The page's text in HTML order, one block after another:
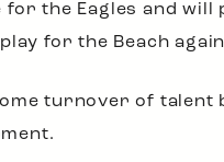
for the Eagles and
for the Beach
turnover of